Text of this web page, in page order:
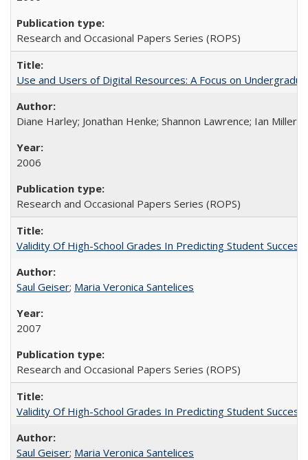
Research and Occasional Papers Series (ROPS)
Use and Users of Digital Resources: A Focus on
Diane Harley; Jonathan Henke; Shannon Lawrence; Ian Miller;
2006
Research and Occasional Papers Series (ROPS)
Validity Of High-School Grades In Predicting Student
Saul Geiser; Maria Veronica Santelices
2007
Research and Occasional Papers Series (ROPS)
Validity Of High-School Grades In Predicting Student
Saul Geiser; Maria Veronica Santelices